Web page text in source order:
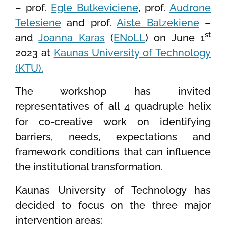
– prof. Egle Butkeviciene, prof. Audrone
Telesiene and prof.Aiste Balzekiene–
andJoanna Karas (ENoLL) on June 1st
2023 at Kaunas University of Technology
(KTU).
The workshop has invited
representatives of all 4 quadruple helix
for co-creative work on identifying
barriers, needs, expectations and
framework conditions that can influence
the institutional transformation.
Kaunas University of Technology has
decided to focus on the three major
intervention areas: